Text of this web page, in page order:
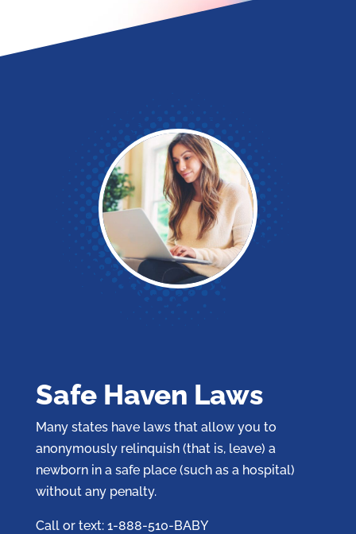
Safe Haven Laws
Many states have laws that allow you to
anonymously relinquish (that is, leave) a
newborn in a safe place (such as a hospital)
without any penalty.
Call or text: 1-888-510-BABY